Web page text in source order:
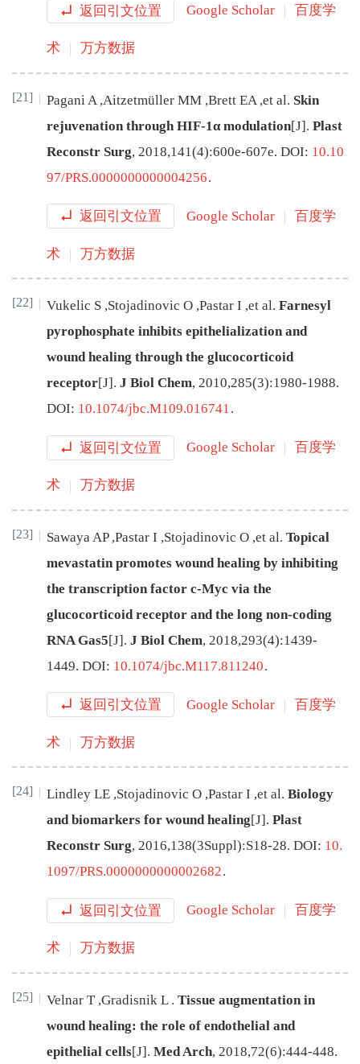
返回引文位置 Google Scholar 百度学
术 万方数据
[21] PaganiA ,Aitzetmüller MM ,Brett EA ,et al. Skin
rejuvenation through HIF-1α modulation[J]. Plast
Reconstr Surg, 2018,141(4):600e-607e. DOI: 10.10
97/PRS.0000000000004256.
返回引文位置 Google Scholar 百度学
术 万方数据
[22] Vukelic S ,Stojadinovic O ,Pastar I ,et al. Farnesyl
pyrophosphate inhibits epithelialization and
wound healing through the glucocorticoid
receptor[J] . J Biol Chem, 2010,285(3):1980-1988.
DOI: 10.1074/jbc.M109.016741.
返回引文位置 Google Scholar 百度学
术 万方数据
[23] SawayaAP ,Pastar I ,Stojadinovic O ,et al. Topical
mevastatin promotes wound healing by inhibiting
the transcription factor c-Myc via the
glucocorticoid receptor and the long non-coding
RNA Gas5[J]. J Biol Chem, 2018,293(4):1439-
1449. DOI: 10.1074/jbc.M117.811240.
返回引文位置 Google Scholar 百度学
术 万方数据
[24] Lindley LE ,Stojadinovic O ,Pastar I ,et al. Biology
and biomarkers for wound healing[J] . Plast
Reconstr Surg, 2016,138(3Suppl):S18-28. DOI: 10.
1097/PRS.0000000000002682.
返回引文位置 Google Scholar 百度学
术 万方数据
[25] Velnar T ,Gradisnik L . Tissue augmentation in
wound healing: the role of endothelial and
epithelial cells[J]. Med Arch, 2018,72(6):444-448.